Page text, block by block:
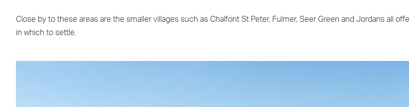
Close by to these areas are the smaller villages such as Chalfont St Peter, Fulmer, Seer Green and Jordans all
in which to settle.